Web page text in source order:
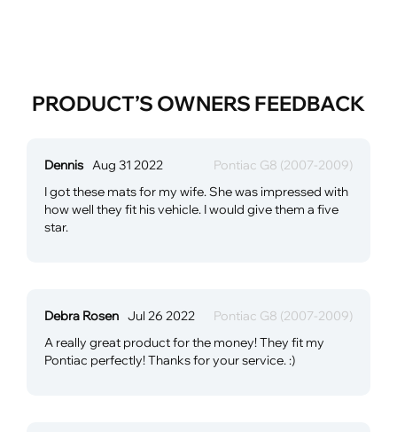
PRODUCT’S OWNERS FEEDBACK
Dennis Aug 31 2022
Pontiac G8 (2007-2009)
I got these mats for my wife. She was impressed with
how well they fit his vehicle. I would give them a five
star.
Debra Rosen Jul 26 2022
Pontiac G8 (2007-2009)
A really great product for the money! They fit my
Pontiac perfectly! Thanks for your service. :)